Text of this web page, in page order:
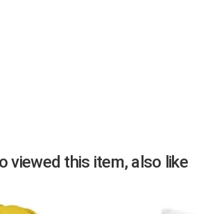
viewed this item, also like